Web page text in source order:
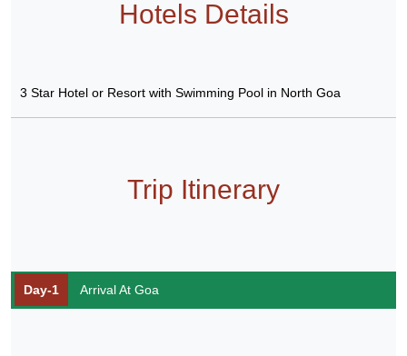
Hotels Details
3 Star Hotel or Resort with Swimming Pool in North Goa
Trip Itinerary
Day-1 Arrival At Goa